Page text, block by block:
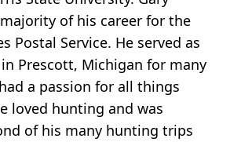
of his career for the
Postal Service. He served as
Prescott, Michigan for many
a passion for all things
loved hunting and was
of his many hunting trips